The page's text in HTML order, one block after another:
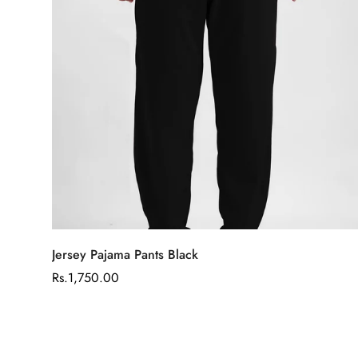
Select options
Jersey Pajama Pants Black
Regular
Rs.1,750.00